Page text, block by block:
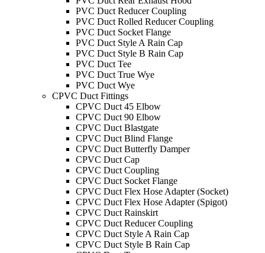
PVC Duct Reducer Coupling
PVC Duct Rolled Reducer Coupling
PVC Duct Socket Flange
PVC Duct Style A Rain Cap
PVC Duct Style B Rain Cap
PVC Duct Tee
PVC Duct True Wye
PVC Duct Wye
CPVC Duct Fittings
CPVC Duct 45 Elbow
CPVC Duct 90 Elbow
CPVC Duct Blastgate
CPVC Duct Blind Flange
CPVC Duct Butterfly Damper
CPVC Duct Cap
CPVC Duct Coupling
CPVC Duct Socket Flange
CPVC Duct Flex Hose Adapter (Socket)
CPVC Duct Flex Hose Adapter (Spigot)
CPVC Duct Rainskirt
CPVC Duct Reducer Coupling
CPVC Duct Style A Rain Cap
CPVC Duct Style B Rain Cap